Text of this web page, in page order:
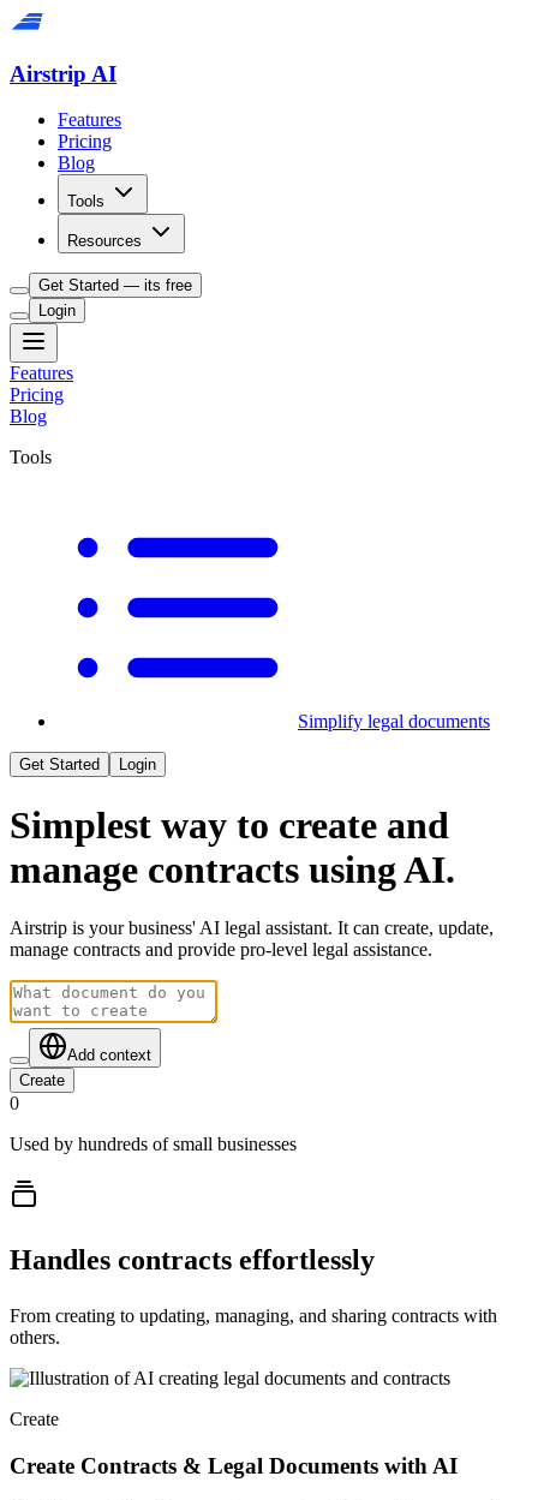
Airstrip AI
Features
Pricing
Blog
Tools
Resources
Get Started — its free
Login
Features
Pricing
Blog
Tools
Simplify legal documents
Get Started Login
Simplest way to create and
manage contracts using AI.
Airstrip is your business' AI legal assistant. It can create, update,
manage contracts and provide pro-level legal assistance.
Add context
Create
0
Used by hundreds of small businesses
Handles contracts effortlessly
From creating to updating, managing, and sharing contracts with
others.
Create
Create Contracts & Legal Documents with AI